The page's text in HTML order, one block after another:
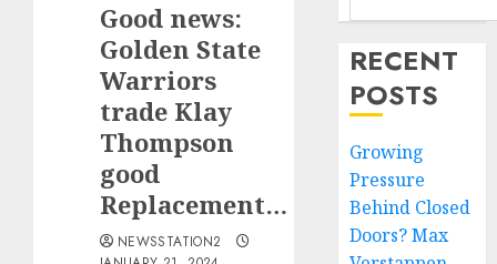
Good news:
Golden State
Warriors
trade Klay
Thompson
good
Replacement…
NEWSSTATION2
RECENT
POSTS
Growing
Pressure
Behind Closed
Doors? Max